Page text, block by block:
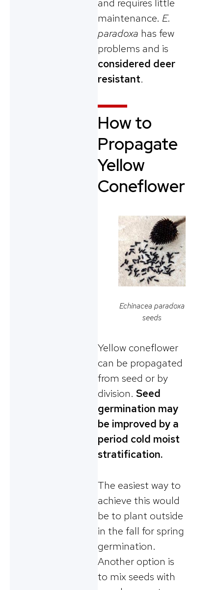
and requires little
maintenance. E.
paradoxa has few
problems and is
considered deer
resistant.
How to
Propagate
Yellow
Coneflower
Echinacea paradoxa
seeds
Yellow coneflower
can be propagated
from seed or by
division. Seed
germination may
be improved by a
period cold moist
stratification.
The easiest way to
achieve this would
be to plant outside
in the fall for spring
germination.
Another option is
to mix seeds with